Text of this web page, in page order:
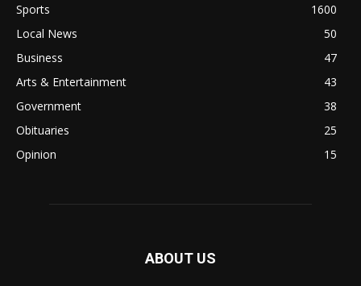
Sports
1600
Local News
50
Business
47
Arts & Entertainment
43
Government
38
Obituaries
25
Opinion
15
ABOUT US